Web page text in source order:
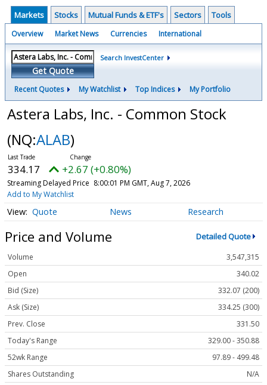
Markets Stocks Mutual Funds & ETF's Sectors Tools
Overview Market News Currencies International
Get Quote
Search InvestCenter
Recent Quotes My Watchlist Top Indices My Portfolio
Astera Labs, Inc. - Common Stock
(NQ:ALAB)
334.17 +2.67 (+0.80%)
Streaming Delayed Price 8:00:01 PM GMT, Aug 7, 2026
Add to My Watchlist
Quote News Research
Price and Volume Detailed Quote
Volume
3,547,315
Open
340.02
Bid (Size)
332.07 (200)
Ask (Size)
334.25 (300)
Prev. Close
331.50
Today's Range
329.00 - 350.88
52wk Range
97.89 - 499.48
Shares Outstanding
N/A